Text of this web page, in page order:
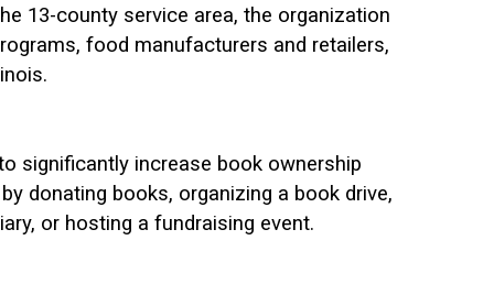
13-county service area, the organization
food manufacturers and retailers,
significantly increase book ownership
donating books, organizing a book drive,
or hosting a fundraising event.